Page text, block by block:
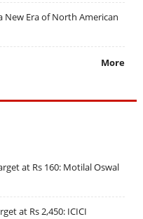
New Era of North American
More
at Rs 160: Motilal Oswal
at Rs 2,450: ICICI